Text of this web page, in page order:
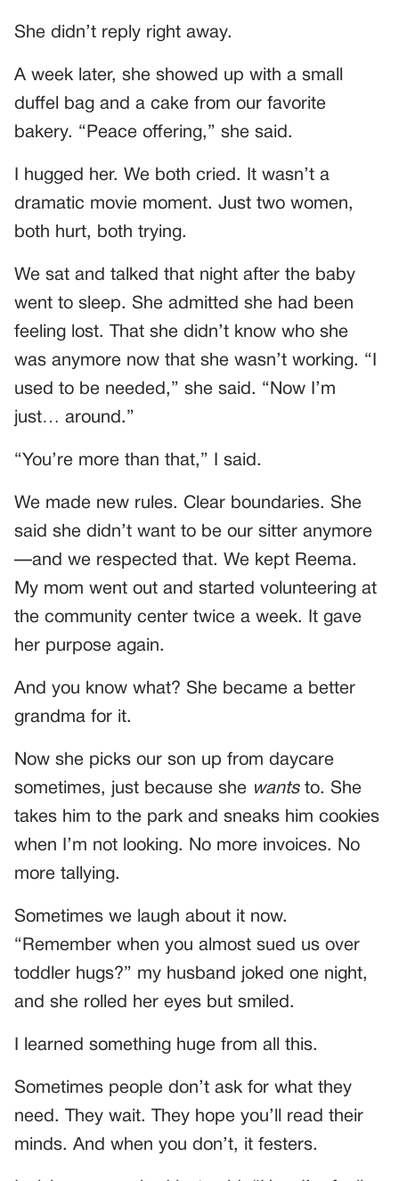
She didn’t reply right away.
A week later, she showed up with a small
duffel bag and a cake from our favorite
bakery. “Peace offering,” she said.
I hugged her. We both cried. It wasn’t a
dramatic movie moment. Just two women,
both hurt, both trying.
We sat and talked that night after the baby
went to sleep. She admitted she had been
feeling lost. That she didn’t know who she
was anymore now that she wasn’t working. “I
used to be needed,” she said. “Now I’m
just… around.”
“You’re more than that,” I said.
We made new rules. Clear boundaries. She
said she didn’t want to be our sitter anymore
—and we respected that. We kept Reema.
My mom went out and started volunteering at
the community center twice a week. It gave
her purpose again.
And you know what? She became a better
grandma for it.
Now she picks our son up from daycare
sometimes, just because she wantsto. She
takes him to the park and sneaks him cookies
when I’m not looking. No more invoices. No
more tallying.
Sometimes we laugh about it now.
“Remember when you almost sued us over
toddler hugs?” my husband joked one night,
and she rolled her eyes but smiled.
I learned something huge from all this.
Sometimes people don’t ask for what they
need. They wait. They hope you’ll read their
minds. And when you don’t, it festers.